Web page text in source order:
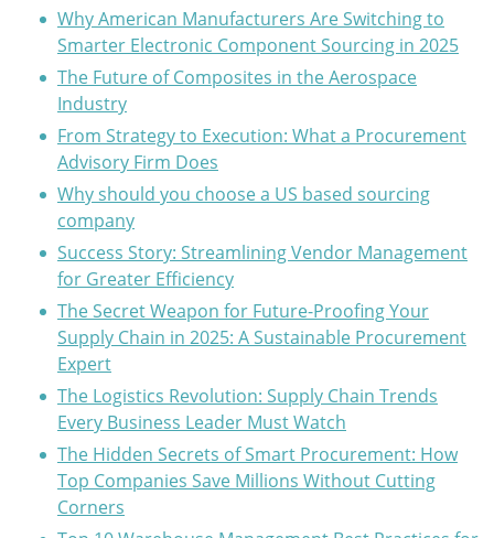
Why American Manufacturers Are Switching to
Smarter Electronic Component Sourcing in 2025
The Future of Composites in the Aerospace
Industry
From Strategy to Execution: What a Procurement
Advisory Firm Does
Why should you choose a US based sourcing
company
Success Story: Streamlining Vendor Management
for Greater Efficiency
The Secret Weapon for Future-Proofing Your
Supply Chain in 2025: A Sustainable Procurement
Expert
The Logistics Revolution: Supply Chain Trends
Every Business Leader Must Watch
The Hidden Secrets of Smart Procurement: How
Top Companies Save Millions Without Cutting
Corners